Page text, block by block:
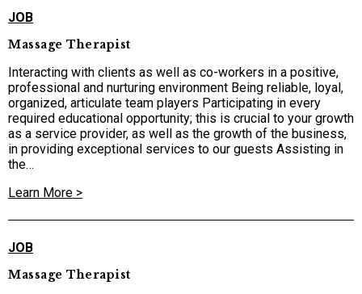
JOB
Massage Therapist
Interacting with clients as well as co-workers in a positive,
professional and nurturing environment Being reliable, loyal,
organized, articulate team players Participating in every
required educational opportunity; this is crucial to your growth
as a service provider, as well as the growth of the business,
in providing exceptional services to our guests Assisting in
the…
Learn More >
JOB
Massage Therapist